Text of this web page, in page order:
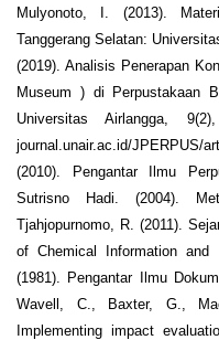
Mulyonoto, I. (2013).
Tanggerang Selatan:
(2019). Analisis Penerapan
Museum ) di Perpustakaan
Universitas Airlangga,
journal.unair.ac.id/JPERPUS/
(2010). Pengantar Ilmu
Sutrisno Hadi. (2004).
Tjahjopurnomo, R. (2011).
of Chemical Information and
(1981). Pengantar Ilmu
Wavell, C., Baxter, G.,
Implementing impact